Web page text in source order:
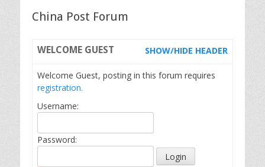
China Post Forum
WELCOME GUEST SHOW/HIDE HEADER
Welcome Guest, posting in this forum requires
registration.
Username:
Password: